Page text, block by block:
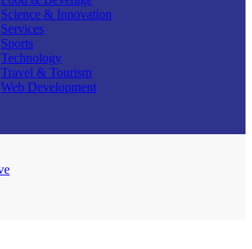
Science & Innovation
Services
Sports
Technology
Travel & Tourism
Web Development